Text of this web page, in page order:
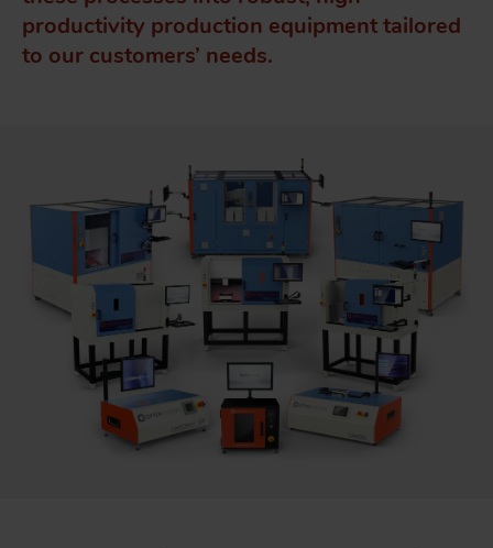
productivity production equipment tailored
to our customers’ needs.